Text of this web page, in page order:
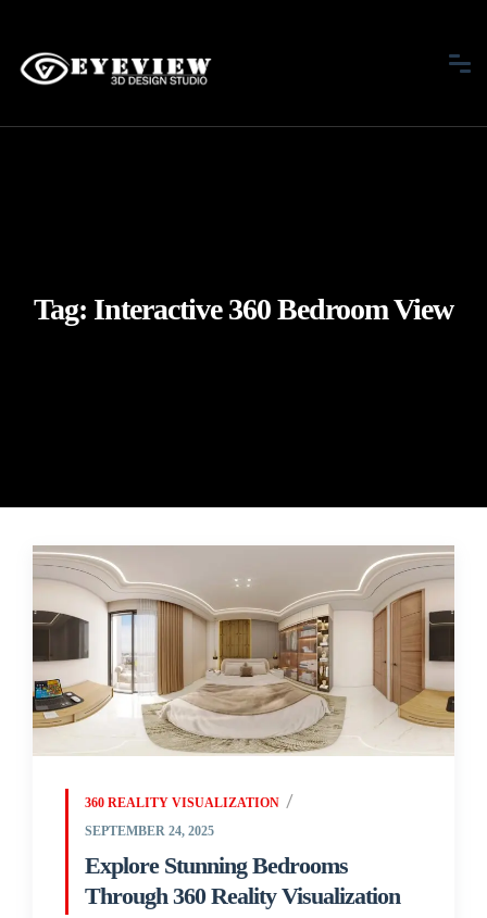
Tag: Interactive 360 Bedroom View
360 REALITY VISUALIZATION
SEPTEMBER 24, 2025
Explore Stunning Bedrooms
Through 360 Reality Visualization